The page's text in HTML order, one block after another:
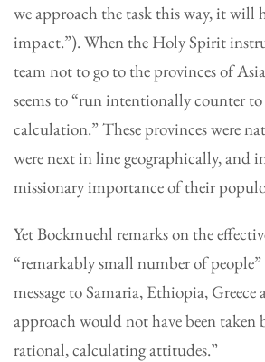
we approach the task this way, it will
impact.”). When the Holy Spirit
team not to go to the provinces of
seems to “run intentionally counter
calculation.” These provinces were
were next in line geographically, and
missionary importance of their
Yet Bockmuehl remarks on the
“remarkably small number of
message to Samaria, Ethiopia,
approach would not have been taken
rational, calculating attitudes.”